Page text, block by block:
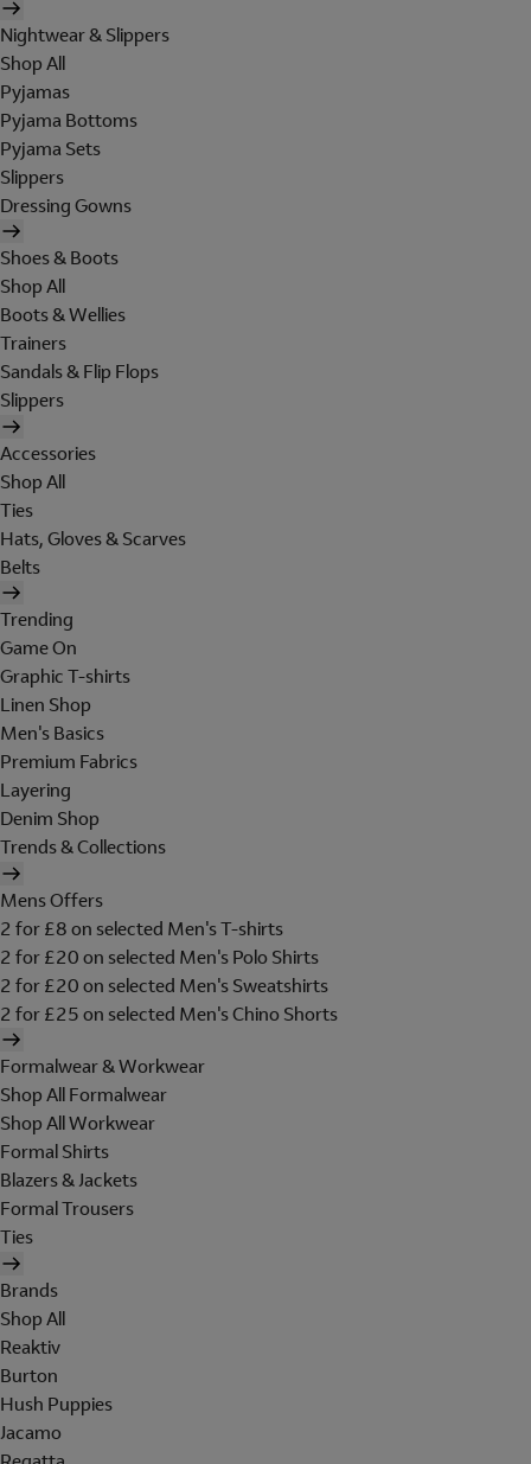
Nightwear & Slippers
Shop All
Pyjamas
Pyjama Bottoms
Pyjama Sets
Slippers
Dressing Gowns
Shoes & Boots
Shop All
Boots & Wellies
Trainers
Sandals & Flip Flops
Slippers
Accessories
Shop All
Ties
Hats, Gloves & Scarves
Belts
Trending
Game On
Graphic T-shirts
Linen Shop
Men's Basics
Premium Fabrics
Layering
Denim Shop
Trends & Collections
Mens Offers
2 for £8 on selected Men's T-shirts
2 for £20 on selected Men's Polo Shirts
2 for £20 on selected Men's Sweatshirts
2 for £25 on selected Men's Chino Shorts
Formalwear & Workwear
Shop All Formalwear
Shop All Workwear
Formal Shirts
Blazers & Jackets
Formal Trousers
Ties
Brands
Shop All
Reaktiv
Burton
Hush Puppies
Jacamo